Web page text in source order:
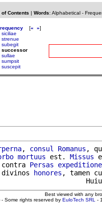
of Contents | Words: Alphabetical-
[« »]
siciliae
strenue
subegit
successor
sullae
sumpsit
suscepit
, consul Romanus ,
mortuus est. Missus
Persas
honores , tamen
Best viewed with any
Some rights reserved by EuloTech SRL -